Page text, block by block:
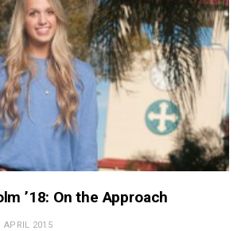
’18: On the Approach
APRIL 2015